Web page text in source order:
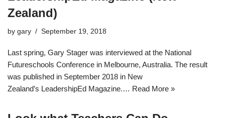
Zealand)
by gary September 19, 2018
Last spring, Gary Stager was interviewed at the National
Futureschools Conference in Melbourne, Australia. The result
was published in September 2018 in New
Zealand’s LeadershipEd Magazine.… Read More »